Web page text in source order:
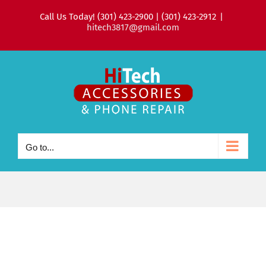
Call Us Today! (301) 423-2900 | (301) 423-2912 |
hitech3817@gmail.com
Go to...